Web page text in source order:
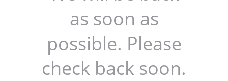
as soon as
possible. Please
check back soon.